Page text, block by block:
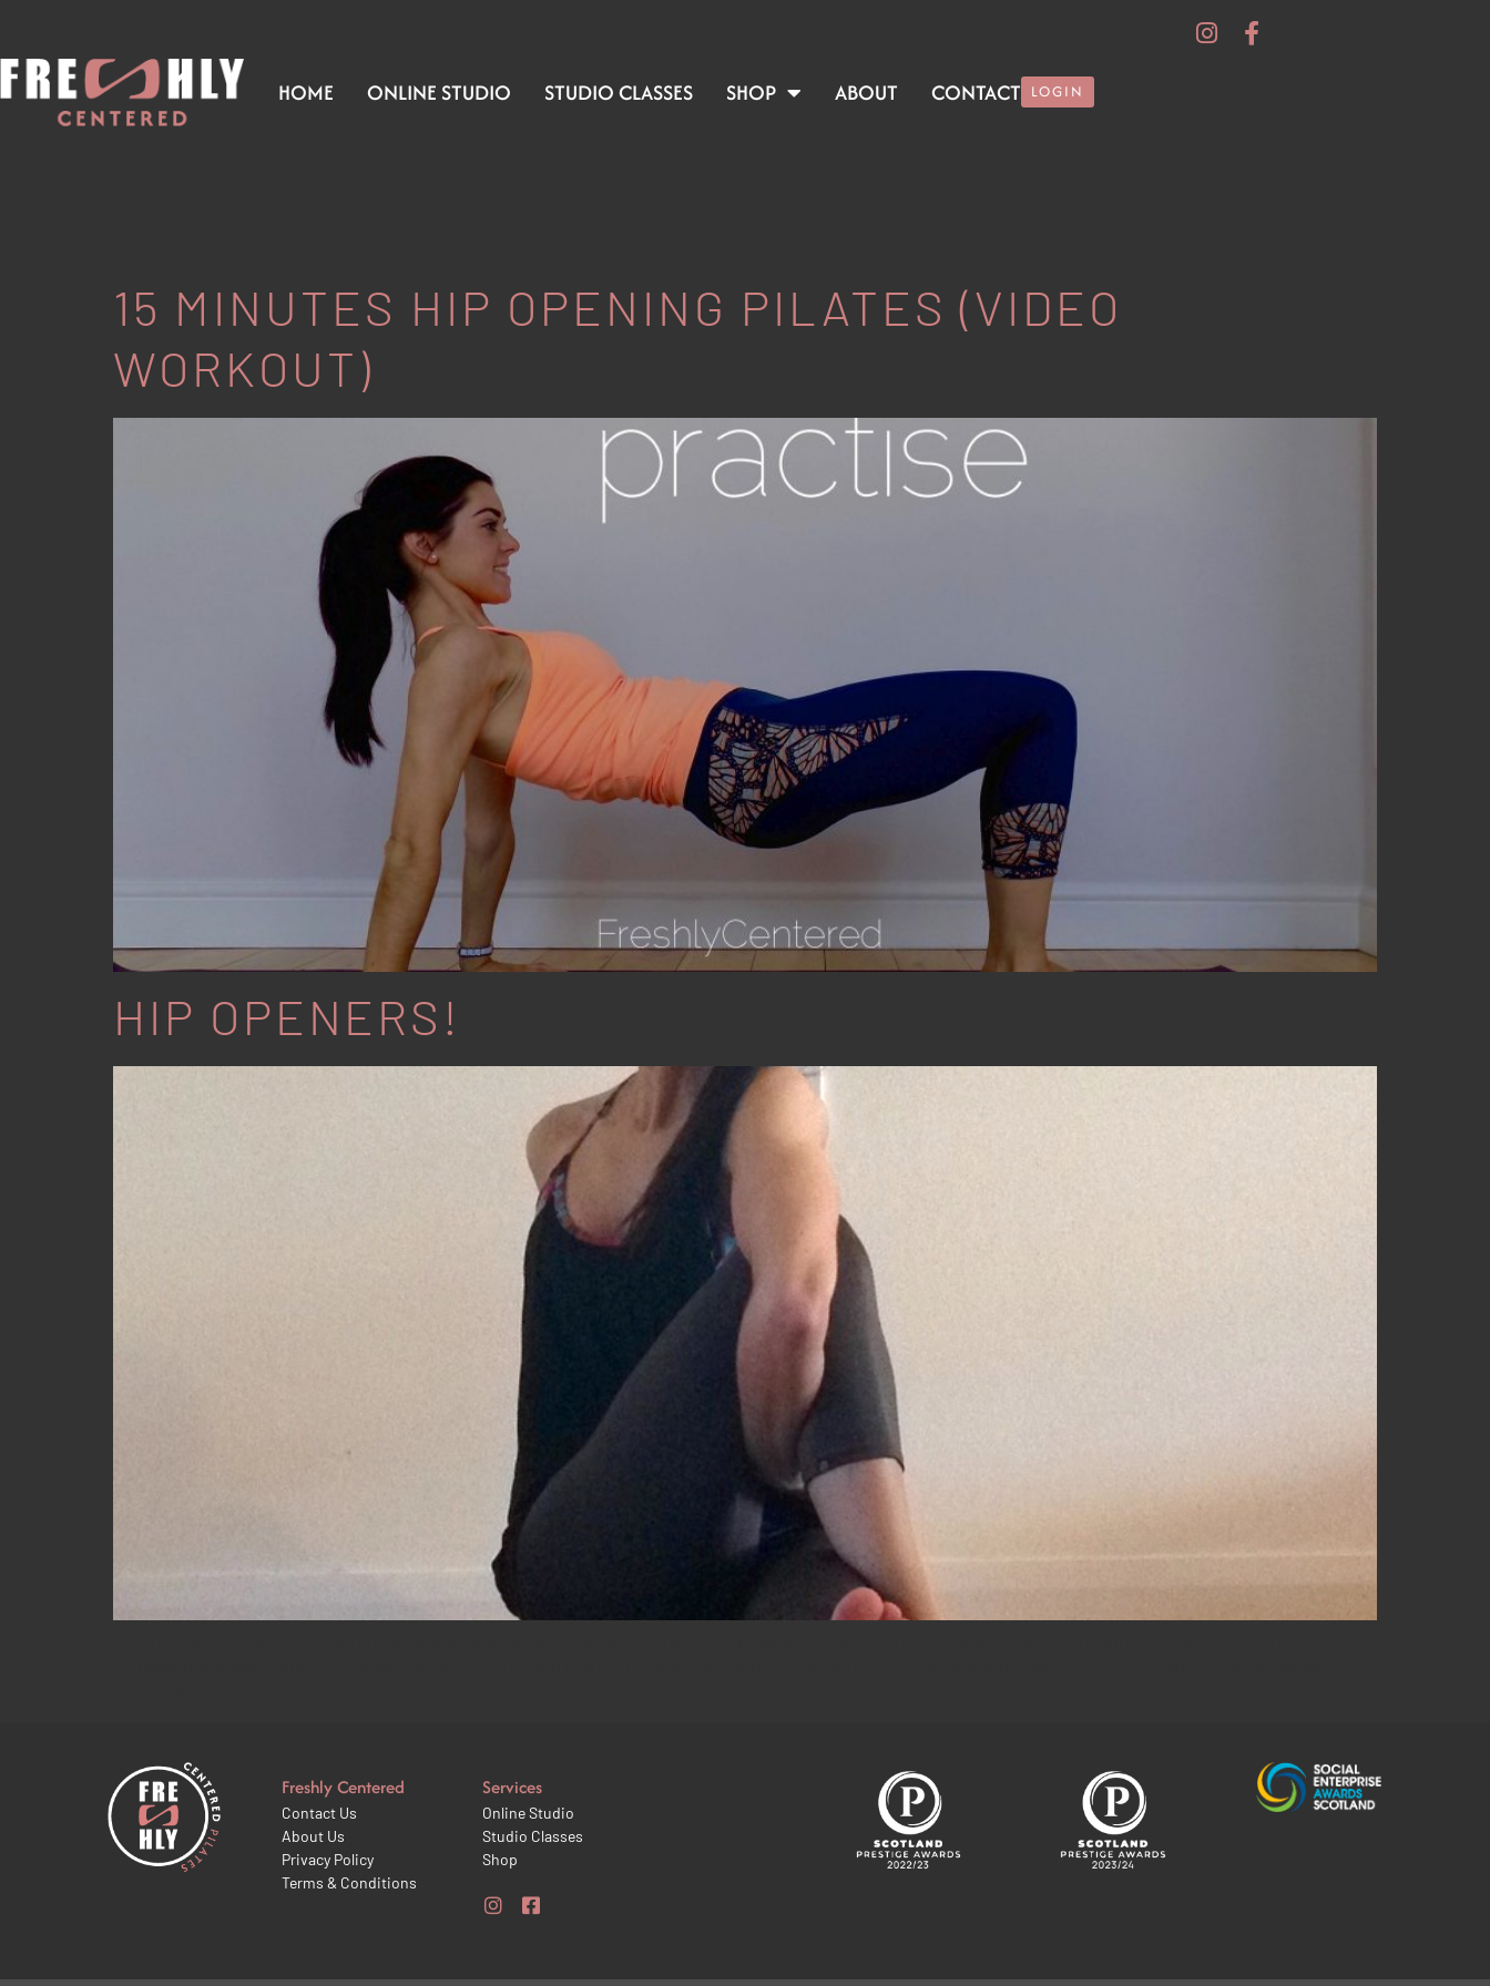
HOME ONLINE STUDIO STUDIO CLASSES SHOP ABOUT CONTACT LOGIN
15 MINUTES HIP OPENING PILATES (VIDEO
WORKOUT)
HIP OPENERS!
Freshly Centered
Contact Us
About Us
Privacy Policy
Terms & Conditions
Services
Online Studio
Studio Classes
Shop